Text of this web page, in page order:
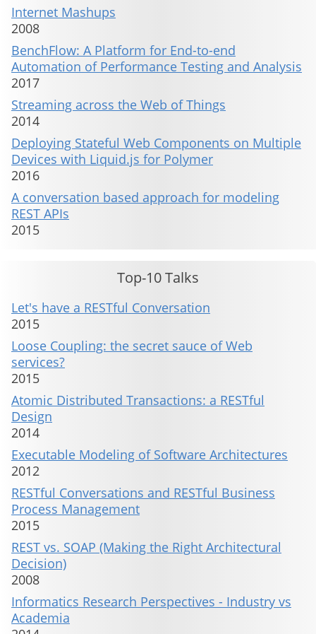
Internet Mashups
2008
BenchFlow: A Platform for End-to-end
Automation of Performance Testing and Analysis
2017
Streaming across the Web of Things
2014
Deploying Stateful Web Components on Multiple
Devices with Liquid.js for Polymer
2016
A conversation based approach for modeling
REST APIs
2015
Top-10 Talks
Let's have a RESTful Conversation
2015
Loose Coupling: the secret sauce of Web
services?
2015
Atomic Distributed Transactions: a RESTful
Design
2014
Executable Modeling of Software Architectures
2012
RESTful Conversations and RESTful Business
Process Management
2015
REST vs. SOAP (Making the Right Architectural
Decision)
2008
Informatics Research Perspectives - Industry vs
Academia